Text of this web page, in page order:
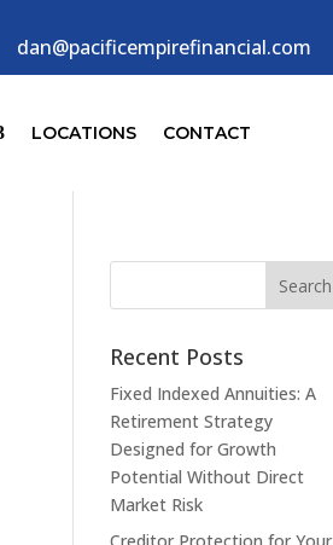
dan@pacificempirefinancial.com
LOCATIONS CONTACT
Recent Posts
Fixed Indexed Annuities: A
Retirement Strategy
Designed for Growth
Potential Without Direct
Market Risk